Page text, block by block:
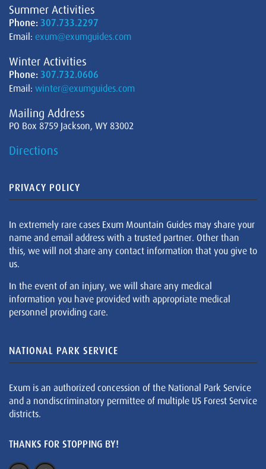
Summer Activities
Phone: 307.733.2297
Email: exum@exumguides.com
Winter Activities
Phone: 307.732.0606
Email: winter@exumguides.com
Mailing Address
PO Box 8759 Jackson, WY 83002
Directions
PRIVACY POLICY
In extremely rare cases Exum Mountain Guides may share your
name and email address with a trusted partner. Other than
this, we will not share any contact information that you give to
us.
In the event of an injury, we will share any medical
information you have provided with appropriate medical
personnel providing care.
NATIONAL PARK SERVICE
Exum is an authorized concession of the National Park Service
and a nondiscriminatory permittee of multiple US Forest Service
districts.
THANKS FOR STOPPING BY!